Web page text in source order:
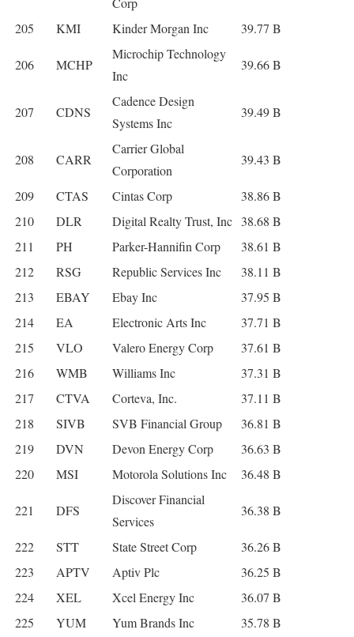
205 KMI Kinder Morgan Inc 39.77 B
206 MCHP
Microchip Technology
Inc
39.66 B
207 CDNS
Cadence Design
Systems Inc
39.49 B
208 CARR
Carrier Global
Corporation
39.43 B
209 CTAS Cintas Corp
38.86 B
210
DLR Digital Realty Trust, Inc 38.68 B
211
PH Parker-Hannifin Corp
38.61 B
212
RSG Republic Services Inc
38.11 B
213
EBAY Ebay Inc
37.95 B
214
EA Electronic Arts Inc
37.71 B
215
VLO Valero Energy Corp
37.61 B
216
WMB Williams Inc
37.31 B
217
CTVA Corteva, Inc.
37.11 B
218
SIVB SVB Financial Group
36.81 B
219
DVN Devon Energy Corp
36.63 B
220
MSI Motorola Solutions Inc 36.48 B
221 DFS
Discover Financial
Services
36.38 B
222 STT State Street Corp
36.26 B
223
APTV Aptiv Plc
36.25 B
224
XEL Xcel Energy Inc
36.07 B
225
YUM Yum Brands Inc
35.78 B